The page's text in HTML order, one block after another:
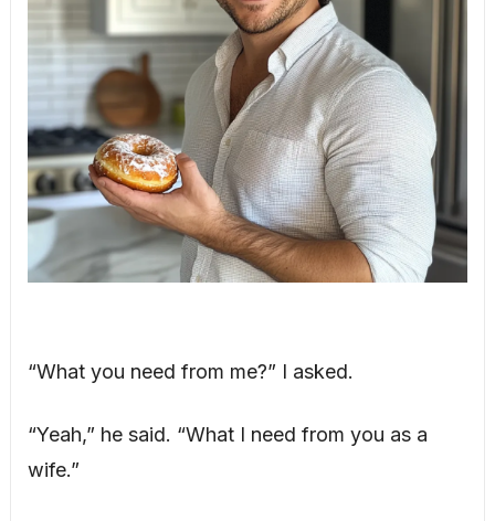
“What you need from me?” I asked.
“Yeah,” he said. “What I need from you as a
wife.”